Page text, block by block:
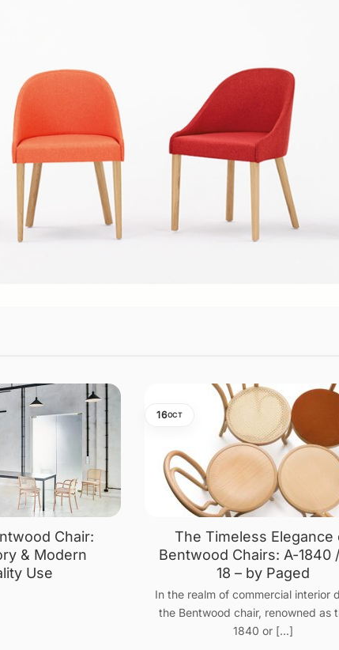
Chair:
& Modern
Use
The Timeless Elegance
Bentwood Chairs: A-1840
18 – by Paged
In the realm of commercial interior
the Bentwood chair, renowned as
1840 or [...]
16OCT